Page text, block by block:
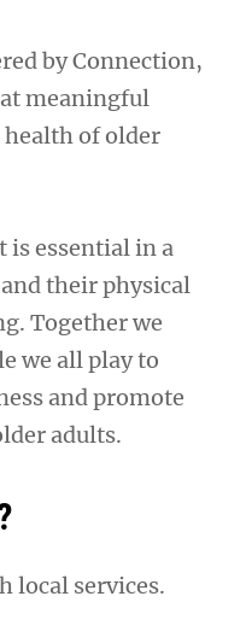
by Connection,
meaningful
health of older
is essential in a
their physical
Together we
we all play to
and promote
adults.
local services.